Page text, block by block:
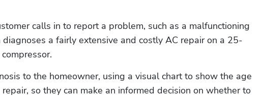
calls in to report a problem, such as a malfunctioning
a fairly extensive and costly AC repair on a 25-
to the homeowner, using a visual chart to show the age
so they can make an informed decision on whether to